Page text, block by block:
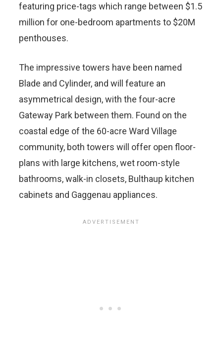
featuring price-tags which range between $1.5
million for one-bedroom apartments to $20M
penthouses.
The impressive towers have been named
Blade and Cylinder, and will feature an
asymmetrical design, with the four-acre
Gateway Park between them. Found on the
coastal edge of the 60-acre Ward Village
community, both towers will offer open floor-
plans with large kitchens, wet room-style
bathrooms, walk-in closets, Bulthaup kitchen
cabinets and Gaggenau appliances.